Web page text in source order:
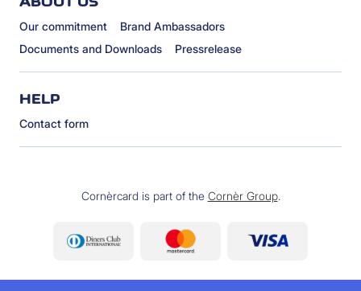
Our commitment
Brand Ambassadors
Documents and Downloads
Pressrelease
HELP
Contact form
Cornèrcard is part of the Cornèr Group.